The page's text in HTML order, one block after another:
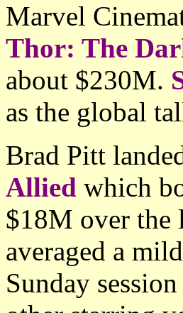
Marvel
Thor: The
about $230M.
as the global
Brad Pitt
Allied which
$18M over the
averaged a
Sunday